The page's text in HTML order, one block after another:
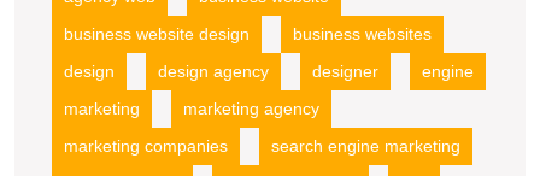
business website design
business websites
design
design agency designer
engine
marketing
marketing agency
marketing companies
search engine marketing